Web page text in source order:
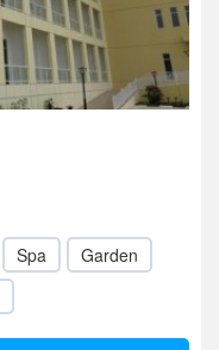
Spa
Garden